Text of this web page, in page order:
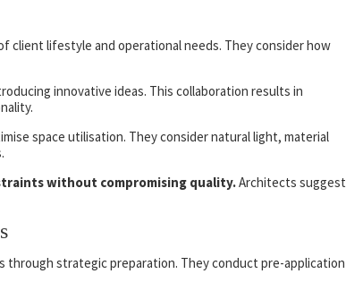
client lifestyle and operational needs. They consider how
innovative ideas. This collaboration results in
space utilisation. They consider natural light, material
without compromising quality.Architects suggest
through strategic preparation. They conduct pre-application